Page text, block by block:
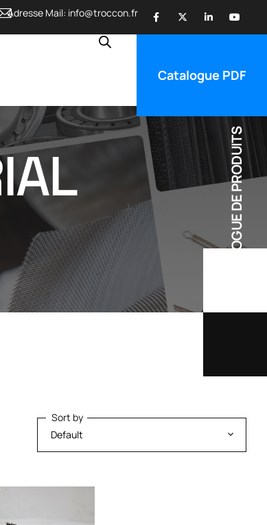
Adresse Mail: info@troccon.fr
Catalogue PDF
CATALOGUE DE PRODUITS
Sort by
Sort by